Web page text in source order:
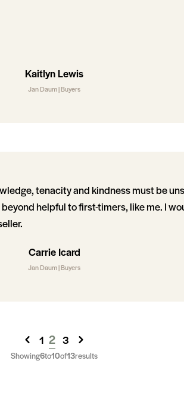
Kaitlyn Lewis
Jan Daum | Buyers
tenacity and kindness must be
helpful to first-timers, like me. I
Carrie Icard
Jan Daum | Buyers
Showing6to10of13results
1 2 3